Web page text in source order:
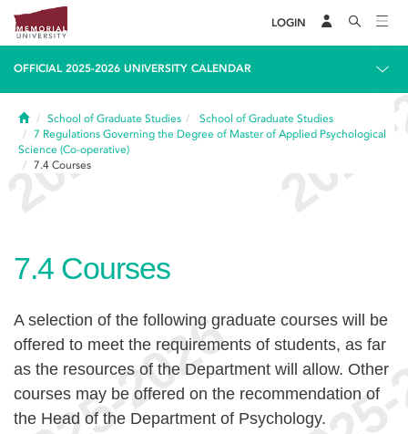
LOGIN
OFFICIAL 2025-2026 UNIVERSITY CALENDAR
HomeSchool of Graduate Studies
School of Graduate Studies
7 Regulations Governing the Degree of Master of Applied Psychological
Science (Co-operative)
7.4 Courses
7.4 Courses
A selection of the following graduate courses will be
offered to meet the requirements of students, as far
as the resources of the Department will allow. Other
courses may be offered on the recommendation of
the Head of the Department of Psychology.